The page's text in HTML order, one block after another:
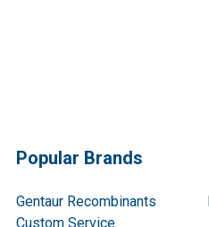
Popular Brands
Gentaur Recombinants
Custom Service